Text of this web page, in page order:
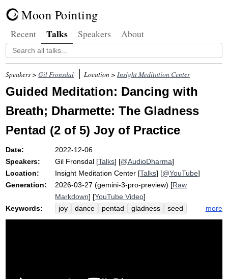
Moon Pointing
Recent Talks Speakers About
Speakers >Gil Fronsdal Location >Insight Meditation Center
Guided Meditation: Dancing with
Breath; Dharmette: The Gladness
Pentad (2 of 5) Joy of Practice
Date:
2022-12-06
Speakers:
Gil Fronsdal [Talks] [@AudioDharma]
Location:
Insight Meditation Center [Talks] [@YouTube]
Generation:
2026-03-27 (gemini-3-pro-preview) [Raw
Markdown] [YouTube Video]
Keywords:
joy dance pentad gladness
seed
plant
surrender fortune
grow
more